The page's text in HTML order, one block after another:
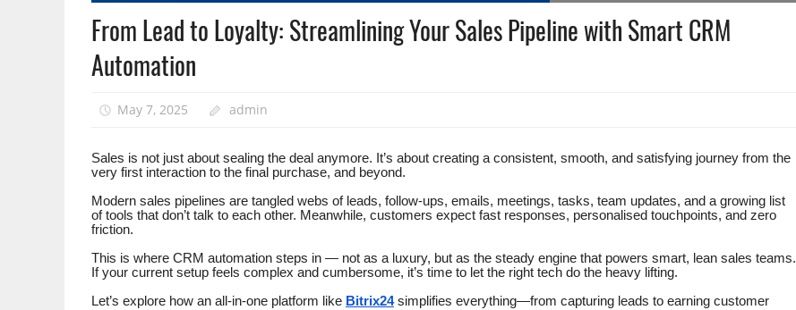
From Lead to Loyalty: Streamlining Your Sales Pipeline with Smart CRM
Automation
May 7, 2025 admin
Sales is not just about sealing the deal anymore. It’s about creating a consistent, smooth, and satisfying journey from the
very first interaction to the final purchase, and beyond.
Modern sales pipelines are tangled webs of leads, follow-ups, emails, meetings, tasks, team updates, and a growing list
of tools that don’t talk to each other. Meanwhile, customers expect fast responses, personalised touchpoints, and zero
friction.
This is where CRM automation steps in — not as a luxury, but as the steady engine that powers smart, lean sales teams.
If your current setup feels complex and cumbersome, it’s time to let the right tech do the heavy lifting.
Let’s explore how an all-in-one platform like Bitrix24simplifies everything—from capturing leads to earning customer